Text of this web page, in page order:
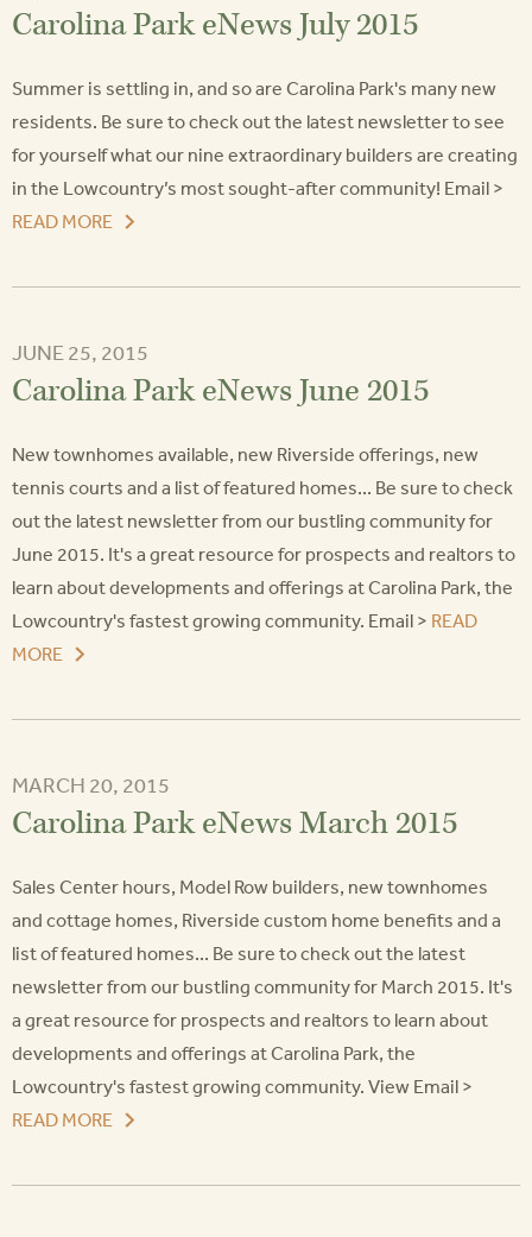
Carolina Park eNews July 2015
Summer is settling in, and so are Carolina Park's many new
residents. Be sure to check out the latest newsletter to see
for yourself what our nine extraordinary builders are creating
in the Lowcountry’s most sought-after community! Email >
READ MORE
JUNE 25, 2015
Carolina Park eNews June 2015
New townhomes available, new Riverside offerings, new
tennis courts and a list of featured homes... Be sure to check
out the latest newsletter from our bustling community for
June 2015. It's a great resource for prospects and realtors to
learn about developments and offerings at Carolina Park, the
Lowcountry's fastest growing community. Email > READ
MORE
MARCH 20, 2015
Carolina Park eNews March 2015
Sales Center hours, Model Row builders, new townhomes
and cottage homes, Riverside custom home benefits and a
list of featured homes... Be sure to check out the latest
newsletter from our bustling community for March 2015. It's
a great resource for prospects and realtors to learn about
developments and offerings at Carolina Park, the
Lowcountry's fastest growing community. View Email >
READ MORE